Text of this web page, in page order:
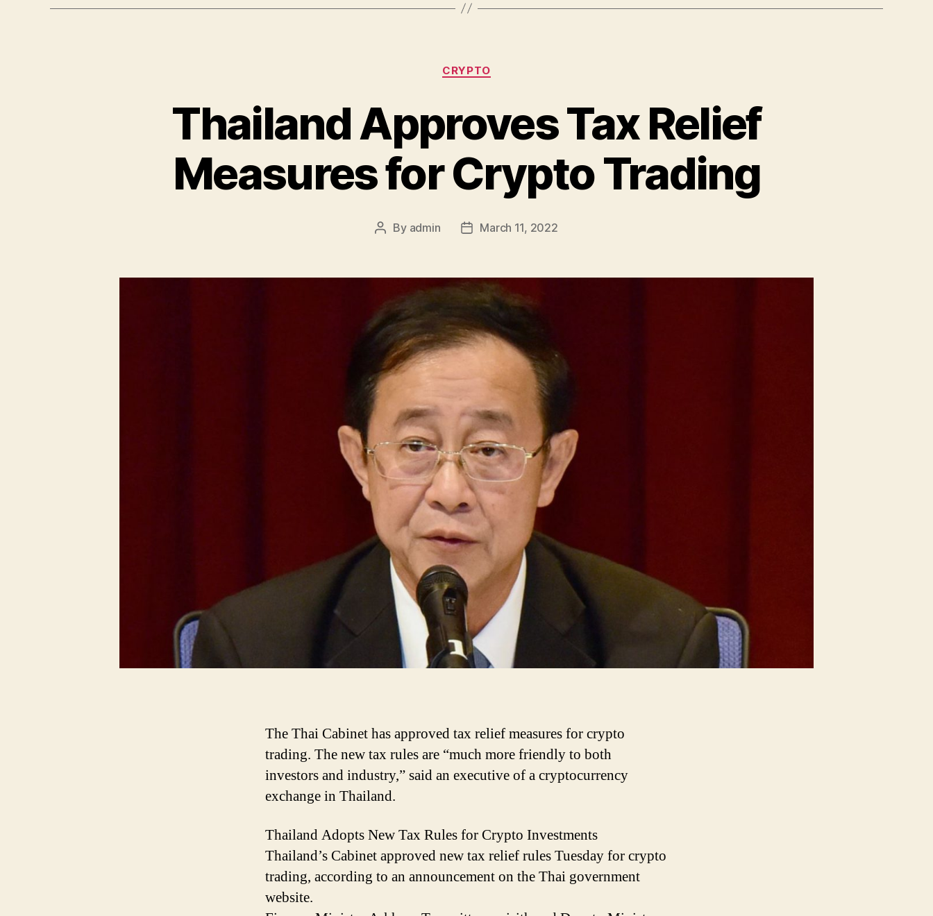
Categories
CRYPTO
Thailand Approves Tax Relief
Measures for Crypto Trading
Post
By admin
PostMarch 11, 2022
The Thai Cabinet has approved tax relief measures for crypto
trading. The new tax rules are “much more friendly to both
investors and industry,” said an executive of a cryptocurrency
exchange in Thailand.
Thailand Adopts New Tax Rules for Crypto Investments
Thailand’s Cabinet approved new tax relief rules Tuesday for crypto
trading, according to an announcement on the Thai government
website.